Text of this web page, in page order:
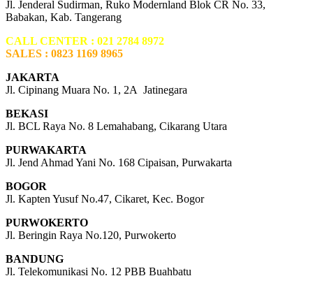
Jl. Jenderal Sudirman, Ruko Modernland Blok CR No. 33,
Babakan, Kab. Tangerang
CALL CENTER : 021 2784 8972
SALES : 0823 1169 8965
JAKARTA
Jl. Cipinang Muara No. 1, 2A Jatinegara
BEKASI
Jl. BCL Raya No. 8 Lemahabang, Cikarang Utara
PURWAKARTA
Jl. Jend Ahmad Yani No. 168 Cipaisan, Purwakarta
BOGOR
Jl. Kapten Yusuf No.47, Cikaret, Kec. Bogor
PURWOKERTO
Jl. Beringin Raya No.120, Purwokerto
BANDUNG
Jl. Telekomunikasi No. 12 PBB Buahbatu